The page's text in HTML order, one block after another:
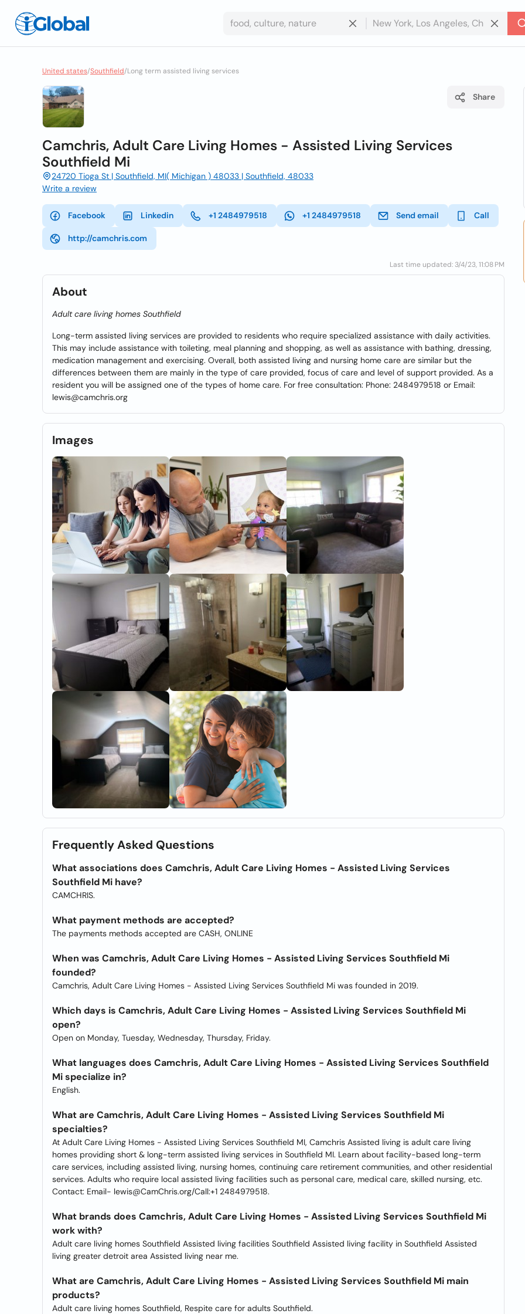
United states/Southfield/Long term assisted living services
Share
Camchris, Adult Care Living Homes - Assisted Living Services
Southfield Mi
24720 Tioga St | Southfield, MI( Michigan ) 48033 | Southfield, 48033
Write a review
Facebook Linkedin +1 2484979518 +1 2484979518 Send email Call
http://camchris.com
Last time updated: 3/4/23, 11:08 PM
About
Adult care living homes Southfield
Long-term assisted living services are provided to residents who require specialized assistance with daily activities.
This may include assistance with toileting, meal planning and shopping, as well as assistance with bathing, dressing,
medication management and exercising. Overall, both assisted living and nursing home care are similar but the
differences between them are mainly in the type of care provided, focus of care and level of support provided. As a
resident you will be assigned one of the types of home care. For free consultation: Phone: 2484979518 or Email:
lewis@camchris.org
Images
Frequently Asked Questions
What associations does Camchris, Adult Care Living Homes - Assisted Living Services
Southfield Mi have?
CAMCHRIS.
What payment methods are accepted?
The payments methods accepted are CASH, ONLINE
When was Camchris, Adult Care Living Homes - Assisted Living Services Southfield Mi
founded?
Camchris, Adult Care Living Homes - Assisted Living Services Southfield Mi was founded in 2019.
Which days is Camchris, Adult Care Living Homes - Assisted Living Services Southfield Mi
open?
Open on Monday, Tuesday, Wednesday, Thursday, Friday.
What languages does Camchris, Adult Care Living Homes - Assisted Living Services Southfield
Mi specialize in?
English.
What are Camchris, Adult Care Living Homes - Assisted Living Services Southfield Mi
specialties?
At Adult Care Living Homes - Assisted Living Services Southfield MI, Camchris Assisted living is adult care living
homes providing short & long-term assisted living services in Southfield MI. Learn about facility-based long-term
care services, including assisted living, nursing homes, continuing care retirement communities, and other residential
services. Adults who require local assisted living facilities such as personal care, medical care, skilled nursing, etc.
Contact: Email- lewis@CamChris.org/Call:+1 2484979518.
What brands does Camchris, Adult Care Living Homes - Assisted Living Services Southfield Mi
work with?
Adult care living homes Southfield Assisted living facilities Southfield Assisted living facility in Southfield Assisted
living greater detroit area Assisted living near me.
What are Camchris, Adult Care Living Homes - Assisted Living Services Southfield Mi main
products?
Adult care living homes Southfield, Respite care for adults Southfield.